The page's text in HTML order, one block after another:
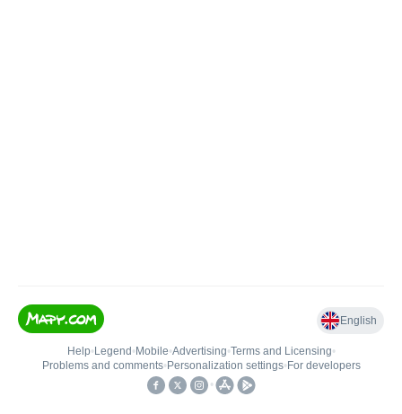
English
Help• Legend • Mobile•Advertising•Terms and Licensing•
Problems and comments• Personalization settings• For developers
•